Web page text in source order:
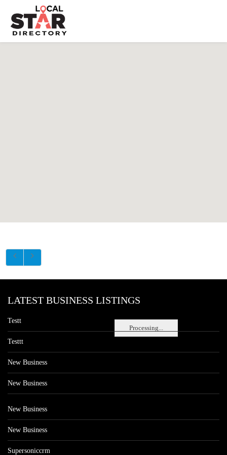
Processing...
LATEST BUSINESS LISTINGS
Testt
Testtt
New Business
New Business
New Business
New Business
Supersoniccrm